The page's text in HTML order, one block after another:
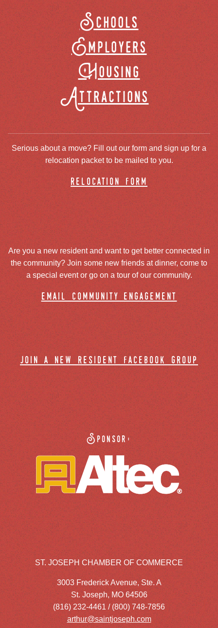
Schools
Employers
Housing
Attractions
Serious about a move? Fill out our form and sign up for a
relocation packet to be mailed to you.
relocation form
Are you a new resident and want to get better connected in
the community? Join some new friends at dinner, come to
a special event or go on a tour of our community.
email community engagement
join a new resident facebook group
Sponsor:
ST. JOSEPH CHAMBER OF COMMERCE
3003 Frederick Avenue, Ste. A
St. Joseph, MO 64506
(816) 232-4461 / (800) 748-7856
arthur@saintjoseph.com